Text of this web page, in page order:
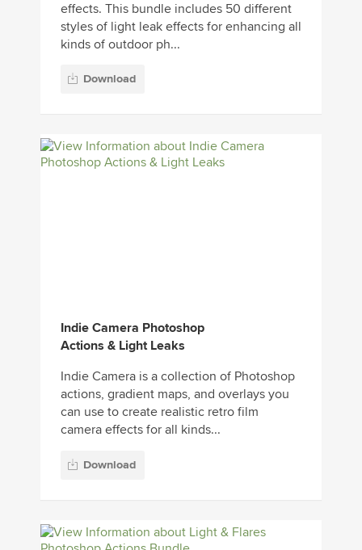
effects. This bundle includes 50 different
styles of light leak effects for enhancing all
kinds of outdoor ph...
Download
Indie Camera Photoshop
Actions & Light Leaks
Indie Camera is a collection of Photoshop
actions, gradient maps, and overlays you
can use to create realistic retro film
camera effects for all kinds...
Download